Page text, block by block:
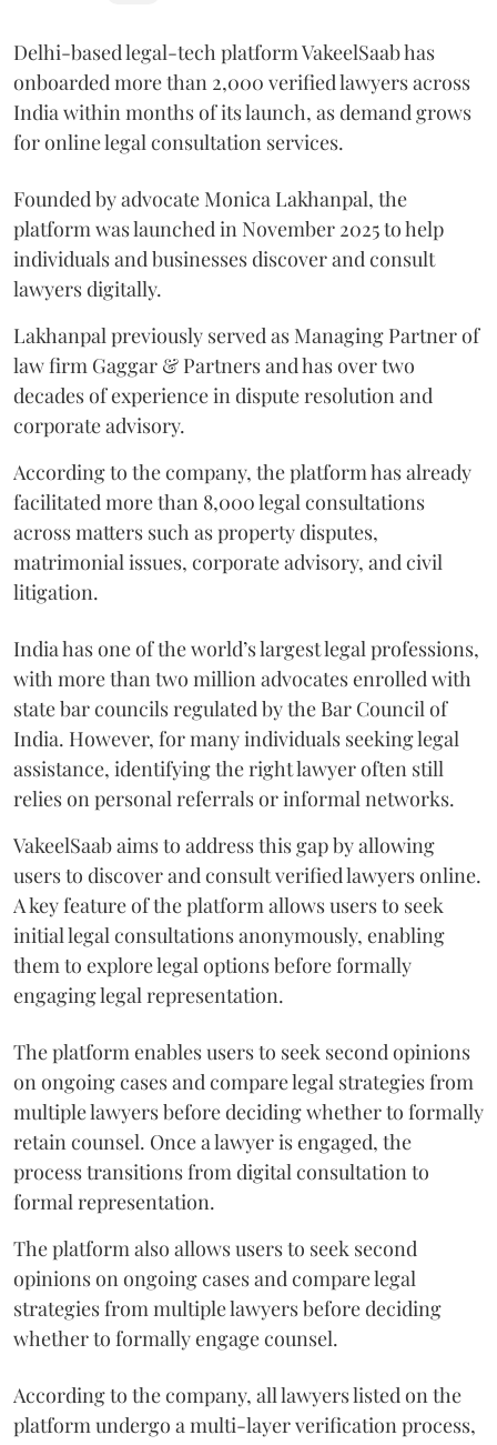
Delhi-based legal-tech platform VakeelSaab has
onboarded more than 2,000 verified lawyers across
India within months of its launch, as demand grows
for online legal consultation services.
Founded by advocate Monica Lakhanpal, the
platform was launched in November 2025 to help
individuals and businesses discover and consult
lawyers digitally.
Lakhanpal previously served as Managing Partner of
law firm Gaggar & Partners and has over two
decades of experience in dispute resolution and
corporate advisory.
According to the company, the platform has already
facilitated more than 8,000 legal consultations
across matters such as property disputes,
matrimonial issues, corporate advisory, and civil
litigation.
India has one of the world’s largest legal professions,
with more than two million advocates enrolled with
state bar councils regulated by the Bar Council of
India. However, for many individuals seeking legal
assistance, identifying the right lawyer often still
relies on personal referrals or informal networks.
VakeelSaab aims to address this gap by allowing
users to discover and consult verified lawyers online.
A key feature of the platform allows users to seek
initial legal consultations anonymously, enabling
them to explore legal options before formally
engaging legal representation.
The platform enables users to seek second opinions
on ongoing cases and compare legal strategies from
multiple lawyers before deciding whether to formally
retain counsel. Once a lawyer is engaged, the
process transitions from digital consultation to
formal representation.
The platform also allows users to seek second
opinions on ongoing cases and compare legal
strategies from multiple lawyers before deciding
whether to formally engage counsel.
According to the company, all lawyers listed on the
platform undergo a multi-layer verification process,